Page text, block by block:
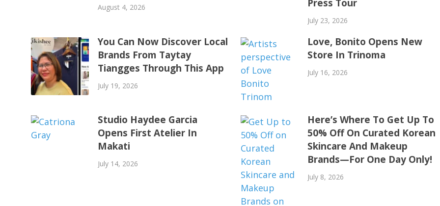
August 4, 2026
Press Tour
July 23, 2026
You Can Now Discover Local
Brands From Taytay
Tiangges Through This App
July 19, 2026
Love, Bonito Opens New
Store In Trinoma
July 16, 2026
Studio Haydee Garcia
Opens First Atelier In
Makati
July 14, 2026
Here’s Where To Get Up To
50% Off On Curated Korean
Skincare And Makeup
Brands—For One Day Only!
July 8, 2026